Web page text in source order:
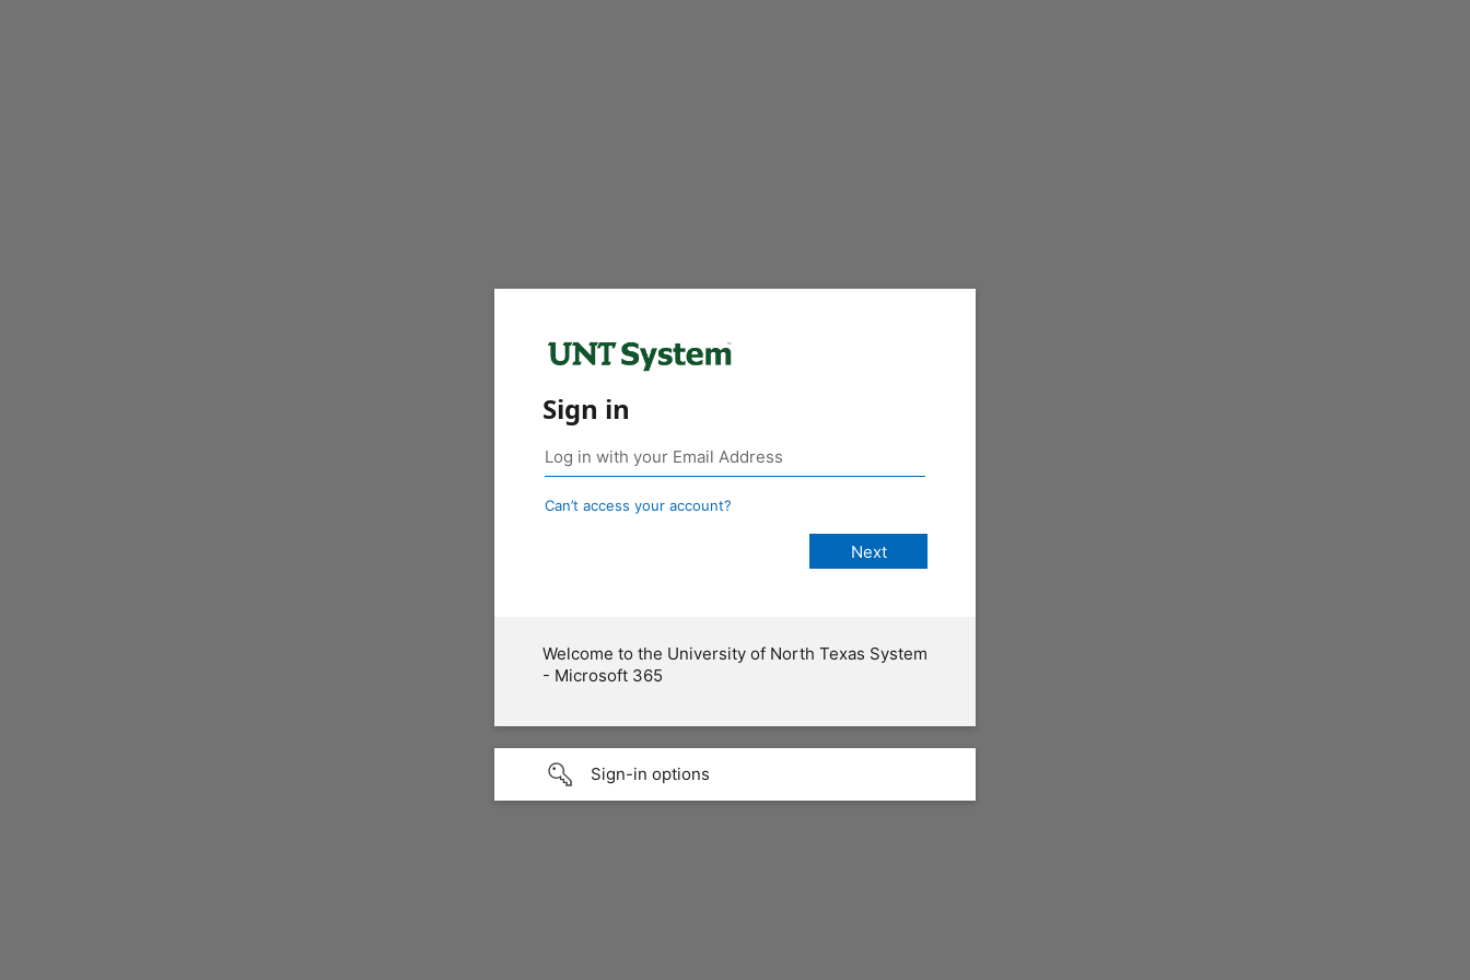
Sign in
Can’t access your account?
Welcome to the University of North Texas System
- Microsoft 365
Sign-in options